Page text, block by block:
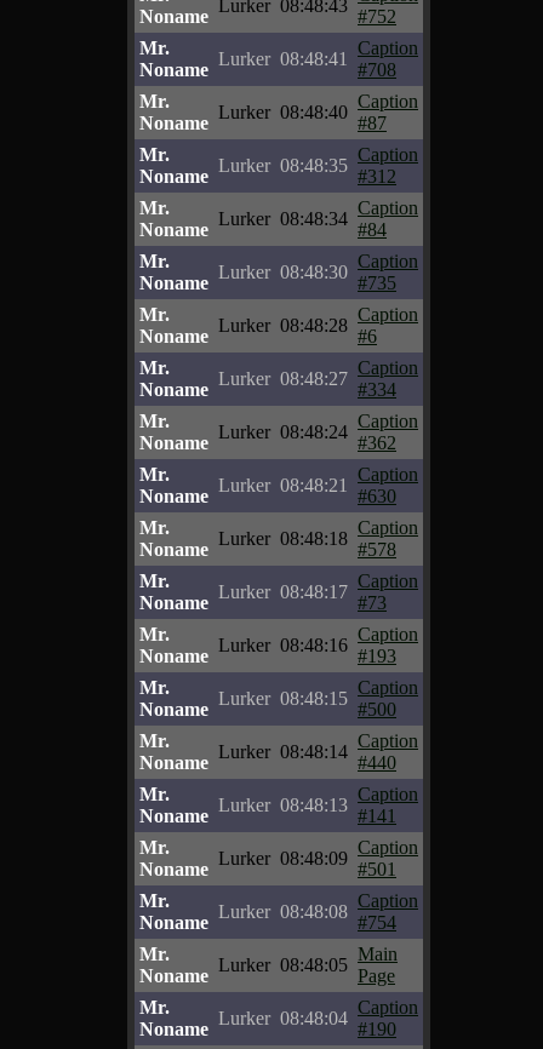
Noname
Lurker 08:48:43
#752
Mr.
Noname
Lurker 08:48:41
Caption
#708
Mr.
Noname
Lurker 08:48:40
Caption
#87
Mr.
Noname
Lurker 08:48:35
Caption
#312
Mr.
Noname
Lurker 08:48:34
Caption
#84
Mr.
Noname
Lurker 08:48:30
Caption
#735
Mr.
Noname
Lurker 08:48:28
Caption
#6
Mr.
Noname
Lurker 08:48:27
Caption
#334
Mr.
Noname
Lurker 08:48:24
Caption
#362
Mr.
Noname
Lurker 08:48:21
Caption
#630
Mr.
Noname
Lurker 08:48:18
Caption
#578
Mr.
Noname
Lurker 08:48:17
Caption
#73
Mr.
Noname
Lurker 08:48:16
Caption
#193
Mr.
Noname
Lurker 08:48:15
Caption
#500
Mr.
Noname
Lurker 08:48:14
Caption
#440
Mr.
Noname
Lurker 08:48:13
Caption
#141
Mr.
Noname
Lurker 08:48:09
Caption
#501
Mr.
Noname
Lurker 08:48:08
Caption
#754
Mr.
Noname
Lurker 08:48:05
Main
Page
Mr.
Noname
Lurker 08:48:04
Caption
#190